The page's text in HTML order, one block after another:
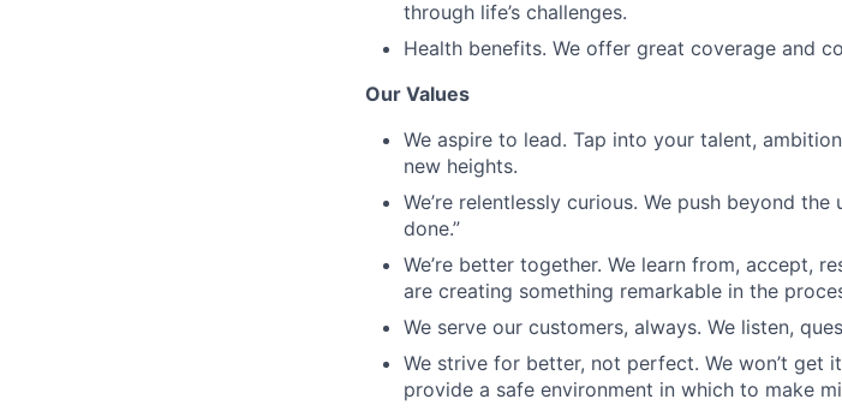
through life’s challenges.
Health benefits. We offer great coverage and
Our Values
We aspire to lead. Tap into your talent,
new heights.
We’re relentlessly curious. We push beyond the
done.”
We’re better together. We learn from, accept,
are creating something remarkable in the
We serve our customers, always. We listen,
We strive for better, not perfect. We won’t get
provide a safe environment in which to make